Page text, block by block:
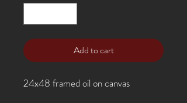
Add to cart
24x48 framed oil on canvas